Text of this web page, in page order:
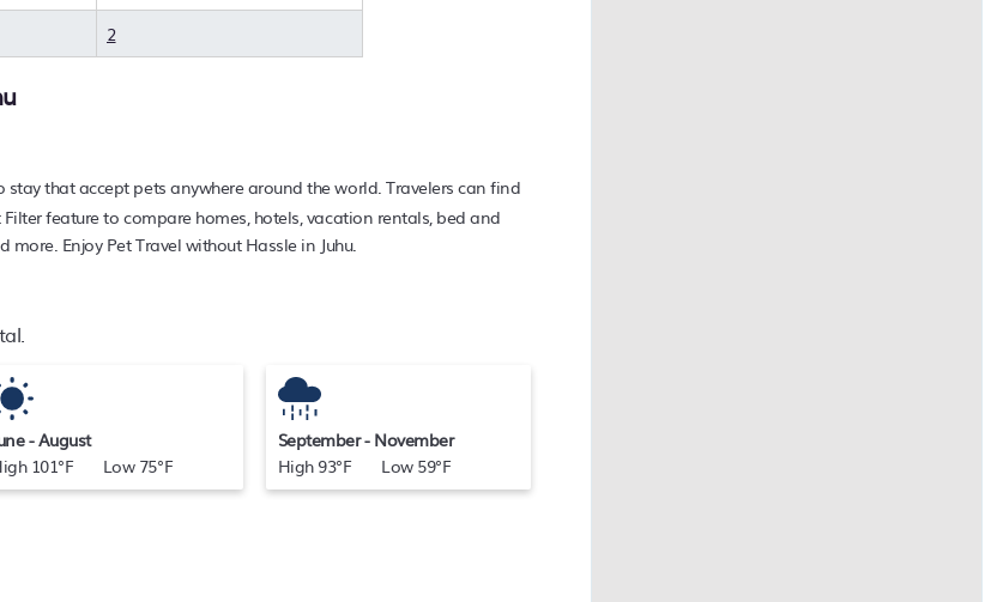
to stay today.
2
that accept pets anywhere around the world. Travelers can find
feature to compare homes, hotels, vacation rentals, bed and
Enjoy Pet Travel without Hassle in Juhu.
- August
101°F Low 75°F
September - November
High 93°F Low 59°F